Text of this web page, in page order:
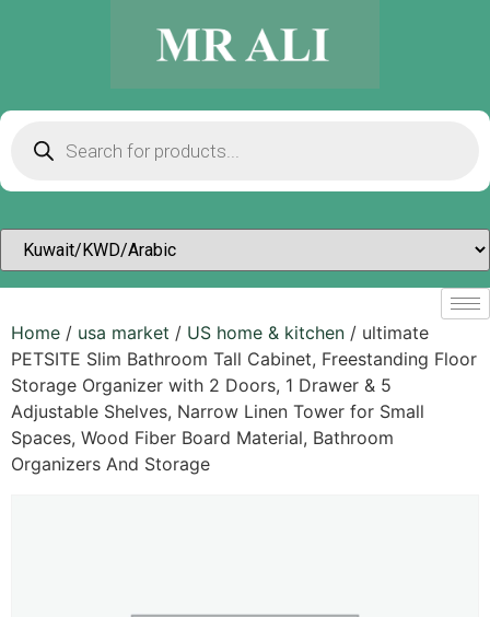
Home / usa market / US home & kitchen / ultimate
PETSITE Slim Bathroom Tall Cabinet, Freestanding Floor
Storage Organizer with 2 Doors, 1 Drawer & 5
Adjustable Shelves, Narrow Linen Tower for Small
Spaces, Wood Fiber Board Material, Bathroom
Organizers And Storage